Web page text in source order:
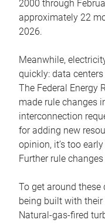
2000 through
approximately 22
2026.
Meanwhile,
quickly: data
The Federal Energy
made rule changes
interconnection
for adding new
opinion, it’s too
Further rule
To get around these
being built with
Natural-gas-fired